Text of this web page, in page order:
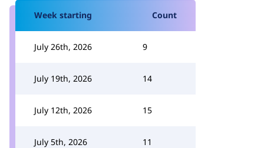
Week starting Count
July 26th, 2026 9
July 19th, 2026 14
July 12th, 2026 15
July 5th, 2026 11